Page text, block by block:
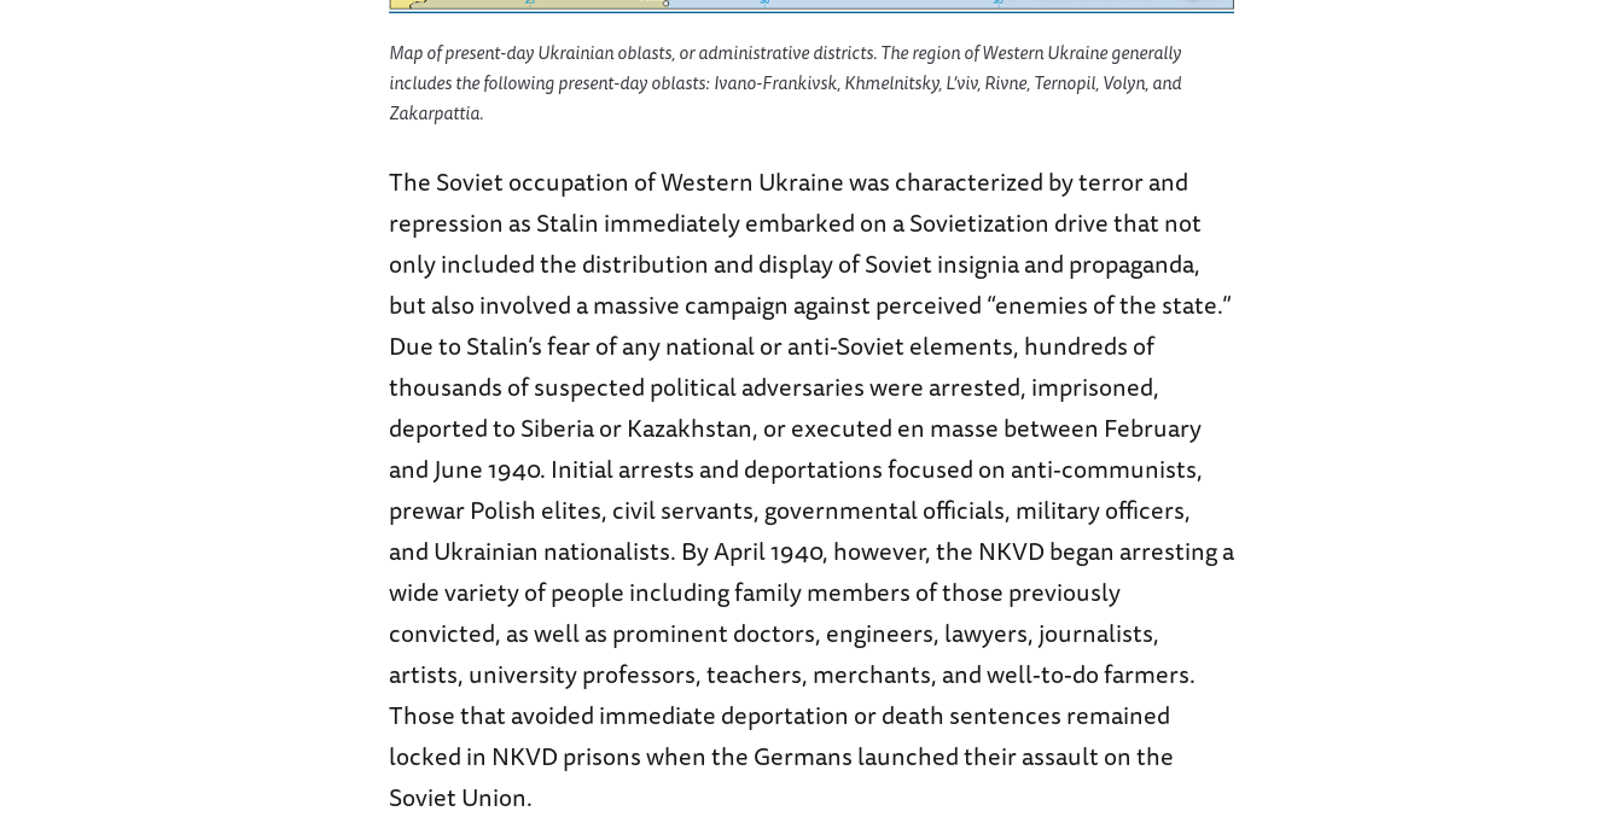
Map of present-day Ukrainian oblasts, or administrative districts. The region of Western Ukraine generally
includes the following present-day oblasts: Ivano-Frankivsk, Khmelnitsky, L’viv, Rivne, Ternopil, Volyn, and
Zakarpattia.
The Soviet occupation of Western Ukraine was characterized by terror and
repression as Stalin immediately embarked on a Sovietization drive that not
only included the distribution and display of Soviet insignia and propaganda,
but also involved a massive campaign against perceived “enemies of the state.”
Due to Stalin’s fear of any national or anti-Soviet elements, hundreds of
thousands of suspected political adversaries were arrested, imprisoned,
deported to Siberia or Kazakhstan, or executed en masse between February
and June 1940. Initial arrests and deportations focused on anti-communists,
prewar Polish elites, civil servants, governmental officials, military officers,
and Ukrainian nationalists. By April 1940, however, the NKVD began arresting a
wide variety of people including family members of those previously
convicted, as well as prominent doctors, engineers, lawyers, journalists,
artists, university professors, teachers, merchants, and well-to-do farmers.
Those that avoided immediate deportation or death sentences remained
locked in NKVD prisons when the Germans launched their assault on the
Soviet Union.